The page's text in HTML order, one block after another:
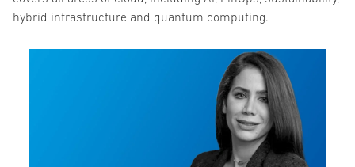
hybrid infrastructure and quantum computing.